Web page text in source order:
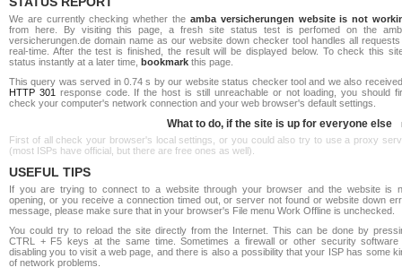
We are currently checking whether the amba versicherungen website is not
from here. By visiting this page, a fresh site status test is perfomed on the
versicherungen.de domain name as our website down checker tool handles all requests
real-time. After the test is finished, the result will be displayed below. To check this
status instantly at a later time, bookmark this page.
This query was served in 0.74 s by our website status checker tool and we also
HTTP 301 response code. If the host is still unreachable or not loading, you should
check your computer's network connection and your web browser's default settings.
What to do, if the site is up for everyone else
First of all check your browser's local settings, or you could also try to use a proxy
(most ISPs have official, but there are free ones as well).
USEFUL TIPS
If you are trying to connect to a website through your browser and the website is
opening, or you receive a connection timed out, or server not found or website down
message, please make sure that in your browser's File menu Work Offline is unchecked.
You could try to reload the site directly from the Internet. This can be done by
CTRL + F5 keys at the same time. Sometimes a firewall or other security software
disabling you to visit a web page, and there is also a possibility that your ISP has some
of network problems.